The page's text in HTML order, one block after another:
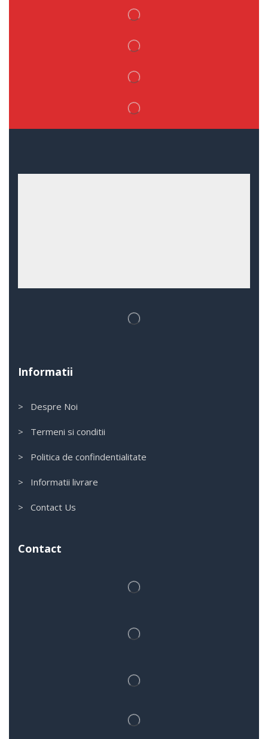
Informatii
> Despre Noi
> Termeni si conditii
> Politica de confindentialitate
> Informatii livrare
> Contact Us
Contact